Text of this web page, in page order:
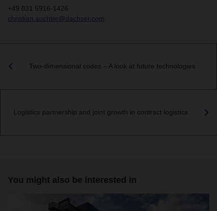
+49 831 5916-1426
christian.auchter@dachser.com
Two-dimensional codes – A look at future technologies
Logistics partnership and joint growth in contract logistics
You might also be interested in